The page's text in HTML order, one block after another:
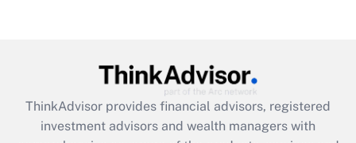
Get Answer
ThinkAdvisor provides financial advisors, registered
investment advisors and wealth managers with